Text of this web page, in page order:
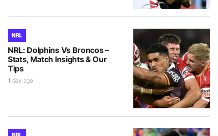
NRL
NRL: Dolphins Vs Broncos –
Stats, Match Insights & Our
Tips
1 day ago